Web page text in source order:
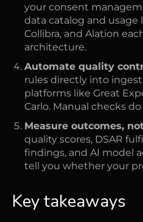
your consent
data catalog and usage
Collibra, and Alation
architecture.
Automate quality
rules directly into
platforms like Great
Carlo. Manual checks
Measure outcomes,
quality scores, DSAR
findings, and AI model
tell you whether your
Key takeaways